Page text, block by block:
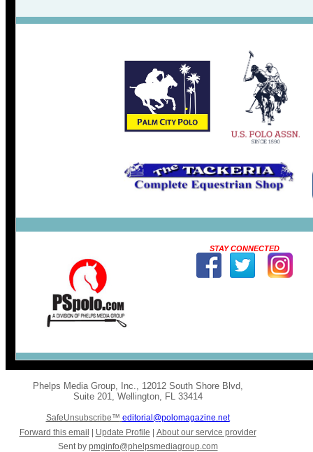
STAY CONNECTED
Phelps Media Group, Inc. 12012 South Shore Blvd,
Suite 201
Wellington, FL 33414
SafeUnsubscribe™ editorial@polomagazine.net
Forward this email | Update Profile | About our service provider
Sent by pmginfo@phelpsmediagroup.com